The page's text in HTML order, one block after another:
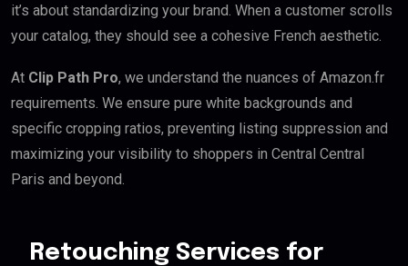
it’s about standardizing your brand. When a customer scrolls
your catalog, they should see a cohesive French aesthetic.
At Clip Path Pro, we understand the nuances of Amazon.fr
requirements. We ensure pure white backgrounds and
specific cropping ratios, preventing listing suppression and
maximizing your visibility to shoppers in Central Central
Paris and beyond.
Retouching Services for